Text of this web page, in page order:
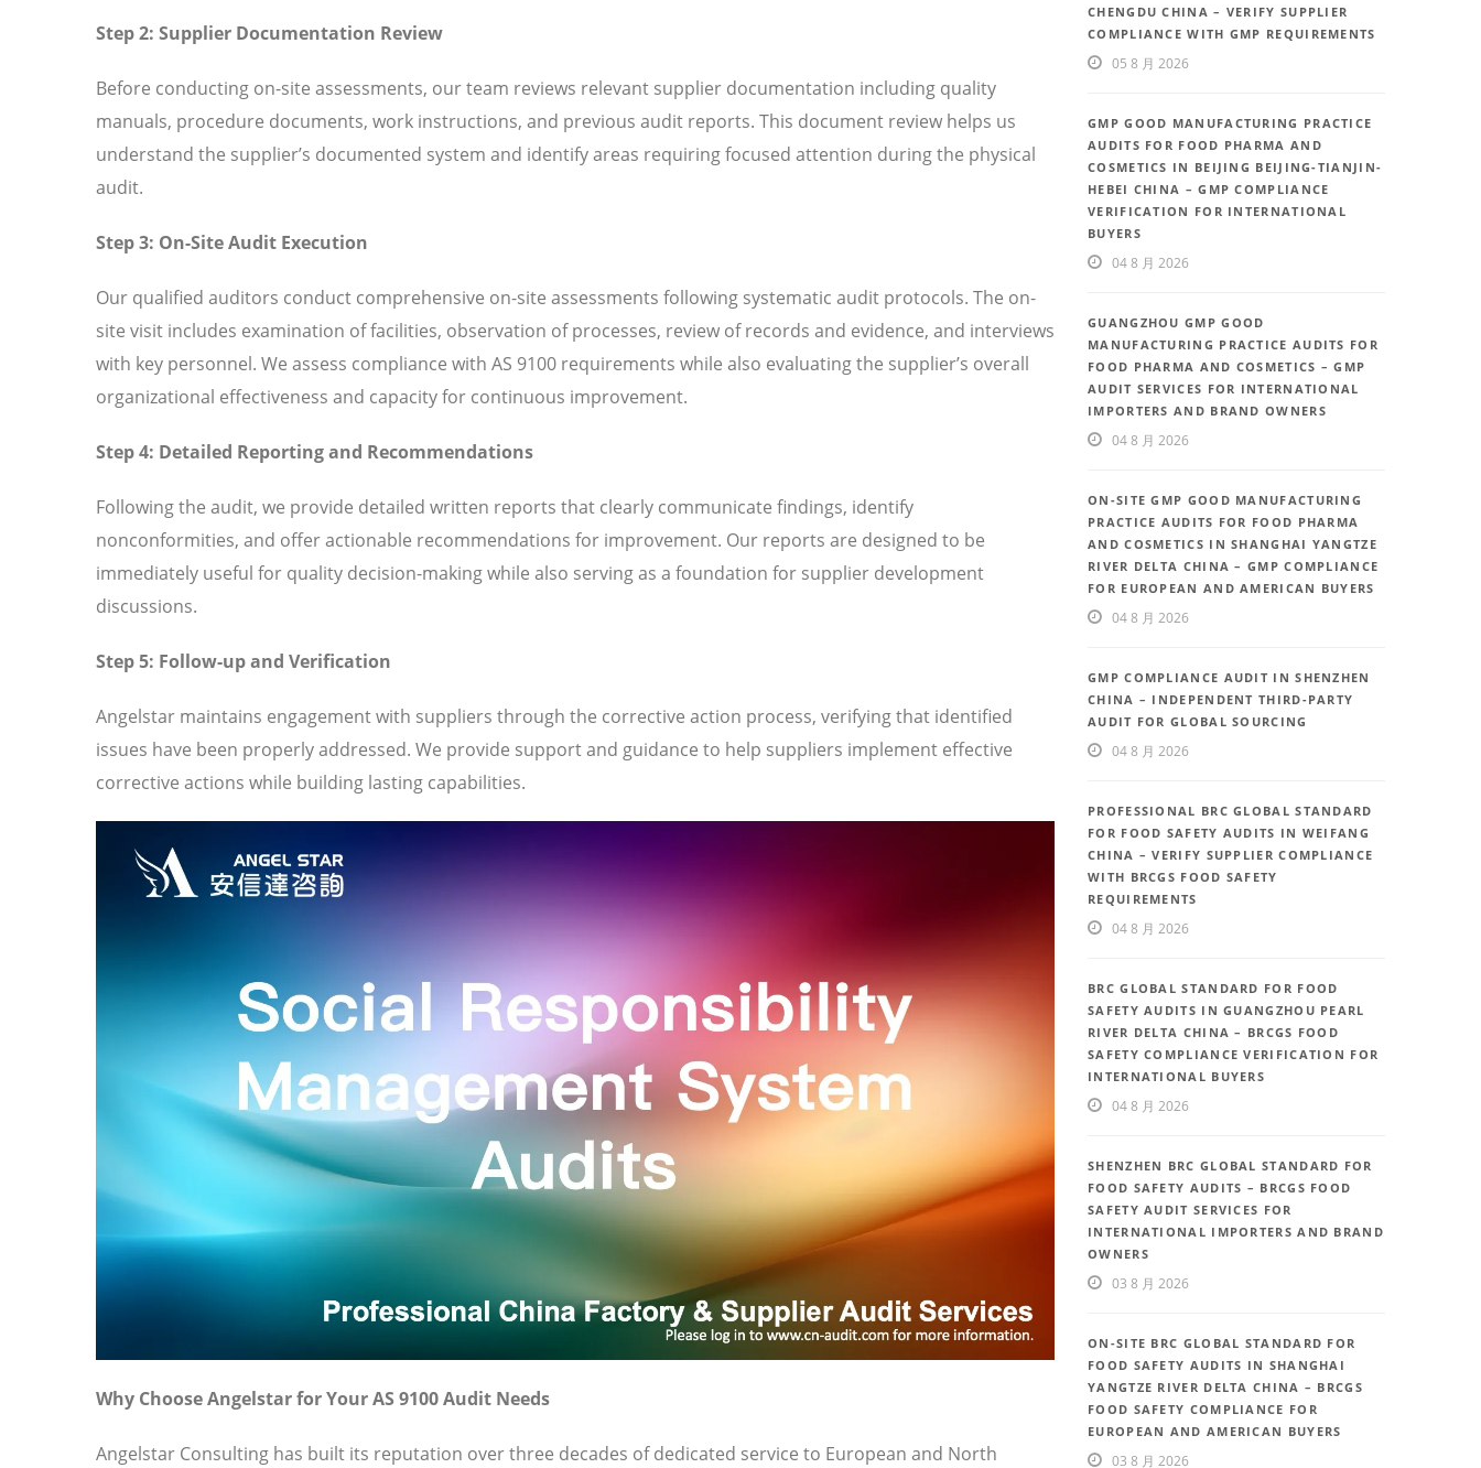
Step 2: Supplier Documentation Review
Before conducting on-site assessments, our team reviews relevant supplier documentation including quality
manuals, procedure documents, work instructions, and previous audit reports. This document review helps us
understand the supplier’s documented system and identify areas requiring focused attention during the physical
audit.
Step 3: On-Site Audit Execution
Our qualified auditors conduct comprehensive on-site assessments following systematic audit protocols. The on-
site visit includes examination of facilities, observation of processes, review of records and evidence, and interviews
with key personnel. We assess compliance with AS 9100 requirements while also evaluating the supplier’s overall
organizational effectiveness and capacity for continuous improvement.
Step 4: Detailed Reporting and Recommendations
Following the audit, we provide detailed written reports that clearly communicate findings, identify
nonconformities, and offer actionable recommendations for improvement. Our reports are designed to be
immediately useful for quality decision-making while also serving as a foundation for supplier development
discussions.
Step 5: Follow-up and Verification
Angelstar maintains engagement with suppliers through the corrective action process, verifying that identified
issues have been properly addressed. We provide support and guidance to help suppliers implement effective
corrective actions while building lasting capabilities.
Why Choose Angelstar for Your AS 9100 Audit Needs
Angelstar Consulting has built its reputation over three decades of dedicated service to European and North
CHENGDU CHINA – VERIFY SUPPLIER
COMPLIANCE WITH GMP REQUIREMENTS
05 8 月 2026
GMP GOOD MANUFACTURING PRACTICE
AUDITS FOR FOOD PHARMA AND
COSMETICS IN BEIJING BEIJING-TIANJIN-
HEBEI CHINA – GMP COMPLIANCE
VERIFICATION FOR INTERNATIONAL
BUYERS
04 8 月 2026
GUANGZHOU GMP GOOD
MANUFACTURING PRACTICE AUDITS FOR
FOOD PHARMA AND COSMETICS – GMP
AUDIT SERVICES FOR INTERNATIONAL
IMPORTERS AND BRAND OWNERS
04 8 月 2026
ON-SITE GMP GOOD MANUFACTURING
PRACTICE AUDITS FOR FOOD PHARMA
AND COSMETICS IN SHANGHAI YANGTZE
RIVER DELTA CHINA – GMP COMPLIANCE
FOR EUROPEAN AND AMERICAN BUYERS
04 8 月 2026
GMP COMPLIANCE AUDIT IN SHENZHEN
CHINA – INDEPENDENT THIRD-PARTY
AUDIT FOR GLOBAL SOURCING
04 8 月 2026
PROFESSIONAL BRC GLOBAL STANDARD
FOR FOOD SAFETY AUDITS IN WEIFANG
CHINA – VERIFY SUPPLIER COMPLIANCE
WITH BRCGS FOOD SAFETY
REQUIREMENTS
04 8 月 2026
BRC GLOBAL STANDARD FOR FOOD
SAFETY AUDITS IN GUANGZHOU PEARL
RIVER DELTA CHINA – BRCGS FOOD
SAFETY COMPLIANCE VERIFICATION FOR
INTERNATIONAL BUYERS
04 8 月 2026
SHENZHEN BRC GLOBAL STANDARD FOR
FOOD SAFETY AUDITS – BRCGS FOOD
SAFETY AUDIT SERVICES FOR
INTERNATIONAL IMPORTERS AND BRAND
OWNERS
03 8 月 2026
ON-SITE BRC GLOBAL STANDARD FOR
FOOD SAFETY AUDITS IN SHANGHAI
YANGTZE RIVER DELTA CHINA – BRCGS
FOOD SAFETY COMPLIANCE FOR
EUROPEAN AND AMERICAN BUYERS
03 8 月 2026